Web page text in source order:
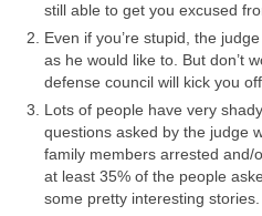
still able to get you excused
Even if you’re stupid, the
as he would like to. But don’t
defense council will kick you
Lots of people have very
questions asked by the judge
family members arrested and/
at least 35% of the people
some pretty interesting stories.